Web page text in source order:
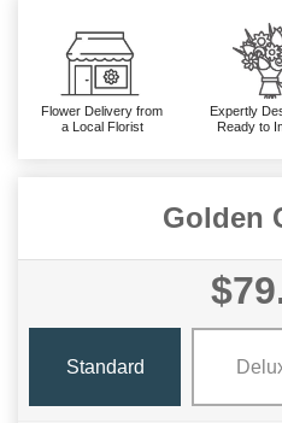
Flower Delivery from
a Local Florist
Expertly
Ready to
Golden
Standard